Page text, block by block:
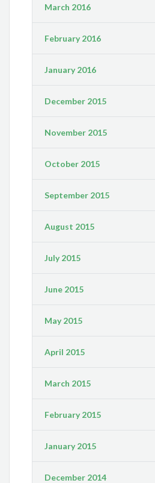
March 2016
February 2016
January 2016
December 2015
November 2015
October 2015
September 2015
August 2015
July 2015
June 2015
May 2015
April 2015
March 2015
February 2015
January 2015
December 2014